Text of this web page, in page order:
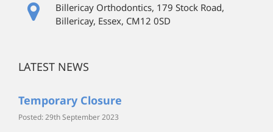
Billericay Orthodontics, 179 Stock Road,
Billericay, Essex, CM12 0SD
LATEST NEWS
Temporary Closure
Posted: 29th September 2023